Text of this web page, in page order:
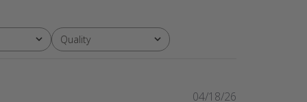
Quality
All
Published
04/18/26